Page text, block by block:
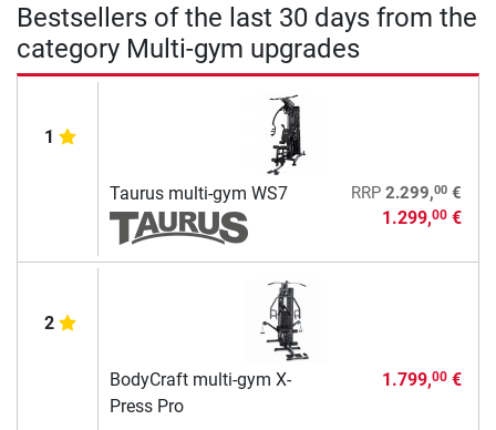
Bestsellers of the last 30 days from the
category Multi-gym upgrades
1
Taurus multi-gym WS7 RRP 2.299,00€
1.299,00€
2
BodyCraft multi-gym X-
Press Pro
1.799,00€